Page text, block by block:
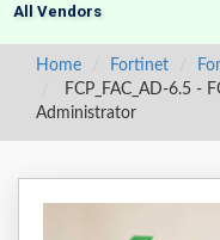
All Vendors
Home Fortinet
FCP_FAC_AD-6.5 -
Administrator